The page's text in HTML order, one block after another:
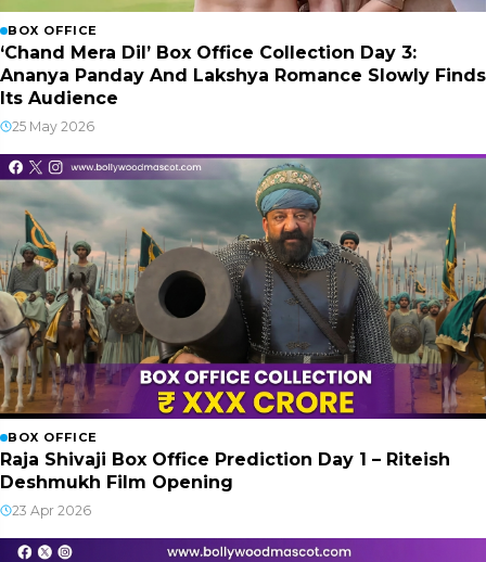
BOX OFFICE
‘Chand Mera Dil’ Box Office Collection Day 3:
Ananya Panday And Lakshya Romance Slowly Finds
Its Audience
25 May 2026
BOX OFFICE
Raja Shivaji Box Office Prediction Day 1 – Riteish
Deshmukh Film Opening
23 Apr 2026